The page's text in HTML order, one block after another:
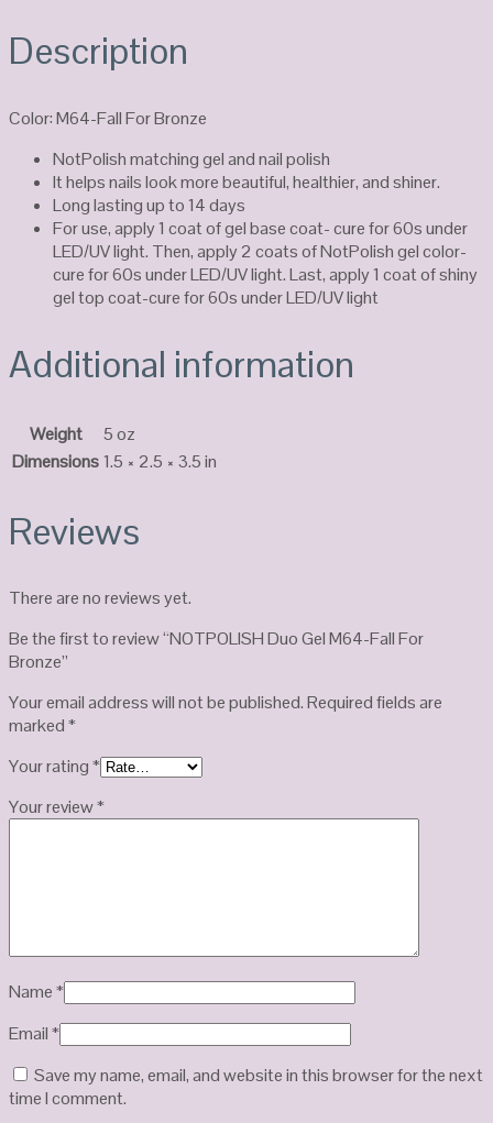
Description
Color: M64-Fall For Bronze
NotPolish matching gel and nail polish
It helps nails look more beautiful, healthier, and shiner.
Long lasting up to 14 days
For use, apply 1 coat of gel base coat- cure for 60s under
LED/UV light. Then, apply 2 coats of NotPolish gel color-
cure for 60s under LED/UV light. Last, apply 1 coat of shiny
gel top coat-cure for 60s under LED/UV light
Additional information
Weight
5 oz
Dimensions1.5 × 2.5 × 3.5 in
Reviews
There are no reviews yet.
Be the first to review “NOTPOLISH Duo Gel M64-Fall For
Bronze”
Your email address will not be published.Required fields are
marked*
Your rating*
Your review*
Name*
Email*
Save my name, email, and website in this browser for the next
time I comment.